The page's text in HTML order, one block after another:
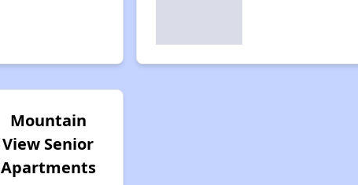
Mountain
View Senior
Apartments